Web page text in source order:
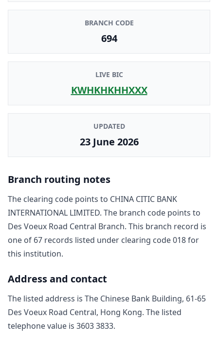
BRANCH CODE
694
LIVE BIC
KWHKHKHHXXX
UPDATED
23 June 2026
Branch routing notes
The clearing code points to CHINA CITIC BANK
INTERNATIONAL LIMITED. The branch code points to
Des Voeux Road Central Branch. This branch record is
one of 67 records listed under clearing code018for
this institution.
Address and contact
The listed address is The Chinese Bank Building, 61-65
Des Voeux Road Central, Hong Kong. The listed
telephone value is 3603 3833.